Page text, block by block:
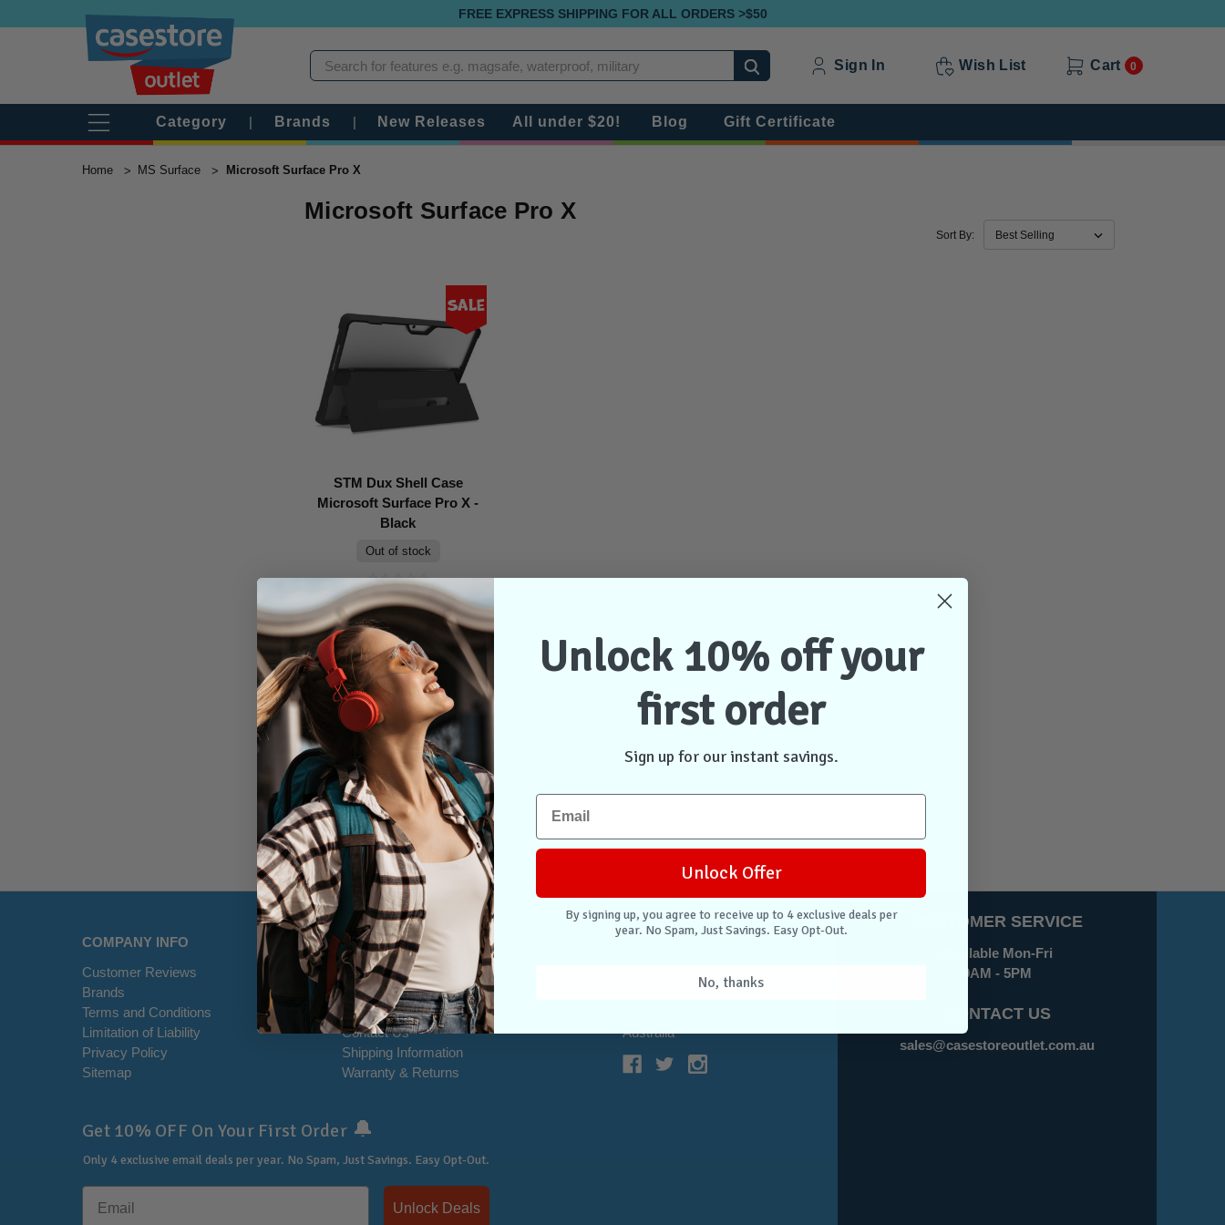
FREE EXPRESS SHIPPING FOR ALL ORDERS >$50
Sign In Wish List Cart 0
Search
Category | Brands | New Releases All under $20! Blog Gift Certificate
Home MS Surface Microsoft Surface Pro X
Microsoft Surface Pro X
Sort By:
Sale
STM Dux Shell Case
Microsoft Surface Pro X -
Black
Out of stock
Don't Pay
$99.95 $69.95
Contact Us
COMPANY INFO
HELP CENTER
Customer Reviews
Brands
Terms and Conditions
Limitation of Liability
Privacy Policy
Sitemap
Disclaimer
RSS Syndication
Office Location
Contact Us
Shipping Information
Warranty & Returns
CONNECT WITH US
Suite 11, 56 Church Ave
Australia
Get 10% OFF On Your First Order🔔
Only 4 exclusive email deals per year. No Spam, Just Savings. Easy Opt-Out.
Unlock Deals
CUSTOMER SERVICE
Available Mon-Fri
9AM - 5PM
CONTACT US
sales@casestoreoutlet.com.au
Unlock 10% off your
first order
Sign up for our instant savings.
Unlock Offer
By signing up, you agree to receive up to 4 exclusive deals per
year. No Spam, Just Savings. Easy Opt-Out.
No, thanks